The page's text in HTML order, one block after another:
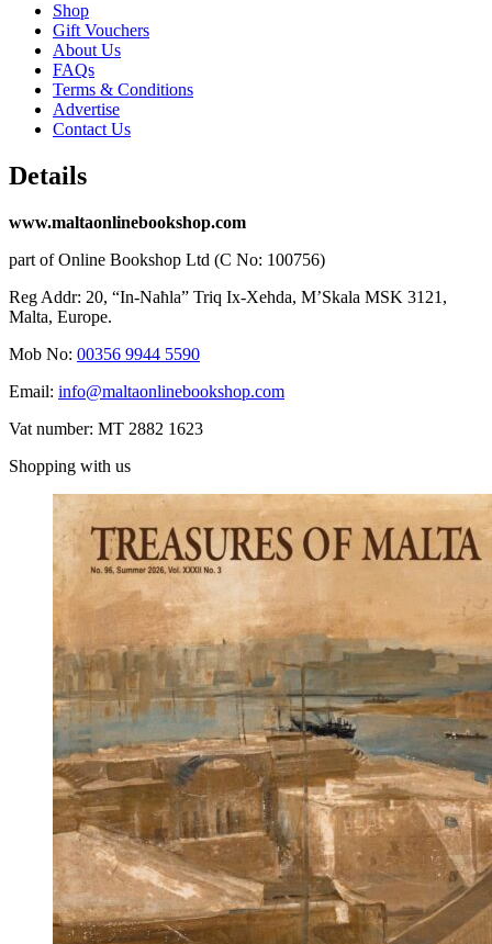
Shop
Gift Vouchers
About Us
FAQs
Terms & Conditions
Advertise
Contact Us
Details
www.maltaonlinebookshop.com
part of Online Bookshop Ltd (C No: 100756)
Reg Addr: 20, “In-Naħla” Triq Ix-Xehda, M’Skala MSK 3121,
Malta, Europe.
Mob No: 00356 9944 5590
Email: info@maltaonlinebookshop.com
Vat number: MT 2882 1623
Shopping with us